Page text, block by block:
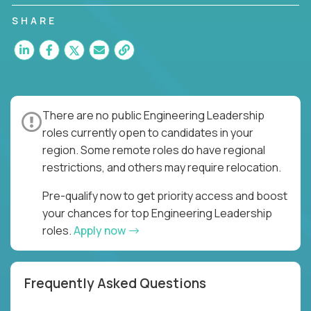
you to join a fast-paced organization responsible
for multiple high-quality software releases per
week.
SHARE
There are no public Engineering Leadership
roles currently open to candidates in your
region. Some remote roles do have regional
restrictions, and others may require relocation.
Pre-qualify now to get priority access and boost
your chances for top Engineering Leadership
roles.Apply now
Frequently Asked Questions